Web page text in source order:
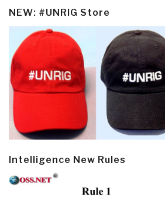
NEW: #UNRIG Store
Intelligence New Rules